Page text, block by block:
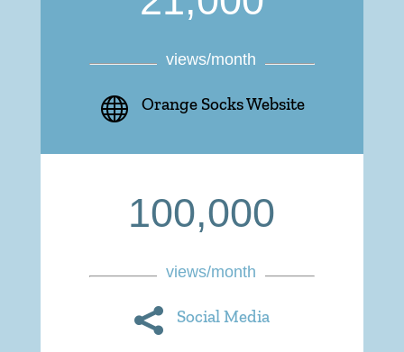
views/month
 Orange Socks Website
100,000
views/month
 Social Media